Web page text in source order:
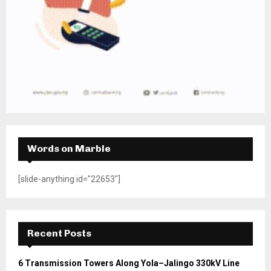
Words on Marble
[slide-anything id="22653"]
Recent Posts
6 Transmission Towers Along Yola–Jalingo 330kV Line